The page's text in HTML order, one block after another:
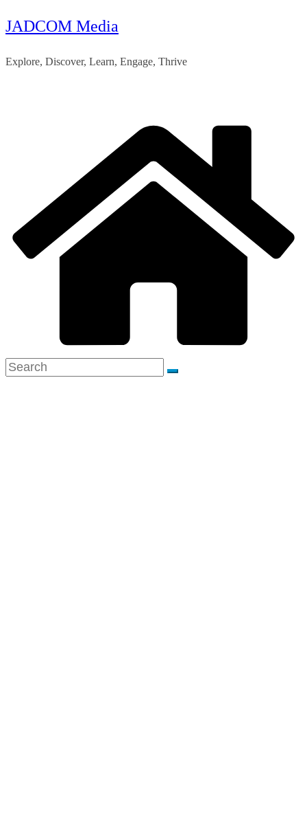
Skip
content
JADCOM Media
Explore, Discover, Learn, Engage, Thrive